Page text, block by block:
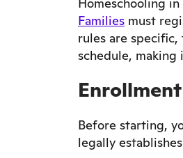
Families must
rules are
schedule, making
Before starting,
legally